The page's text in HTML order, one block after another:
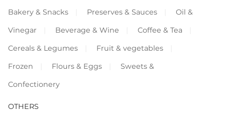
Bakery & Snacks
Preserves & Sauces
Oil &
Vinegar
Beverage & Wine
Coffee & Tea
Cereals & Legumes
Fruit & vegetables
Frozen
Flours & Eggs
Sweets &
Confectionery
OTHERS